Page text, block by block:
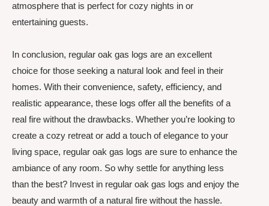
atmosphere that is perfect for cozy nights in or
entertaining guests.
In conclusion, regular oak gas logs are an excellent
choice for those seeking a natural look and feel in their
homes. With their convenience, safety, efficiency, and
realistic appearance, these logs offer all the benefits of a
real fire without the drawbacks. Whether you’re looking to
create a cozy retreat or add a touch of elegance to your
living space, regular oak gas logs are sure to enhance the
ambiance of any room. So why settle for anything less
than the best? Invest in regular oak gas logs and enjoy the
beauty and warmth of a natural fire without the hassle.